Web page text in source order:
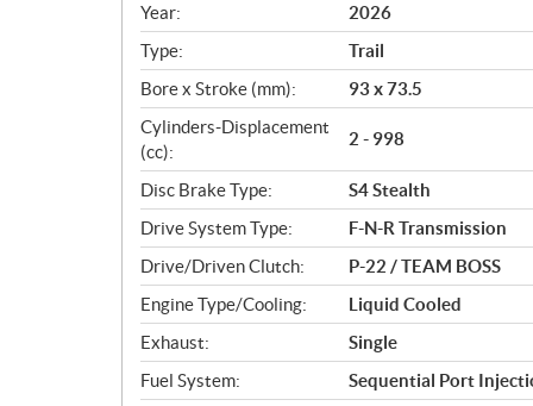
c
i
f
i
c
a
t
i
o
n
s
Year:
2026
Type:
Trail
Bore x Stroke (mm):
93 x 73.5
Cylinders-Displacement
(cc):
2 - 998
Disc Brake Type:
S4 Stealth
Drive System Type:
F-N-R Transmission
Drive/Driven Clutch:
P-22 / TEAM BOSS
Engine Type/Cooling:
Liquid Cooled
Exhaust:
Single
Fuel System:
Sequential Port